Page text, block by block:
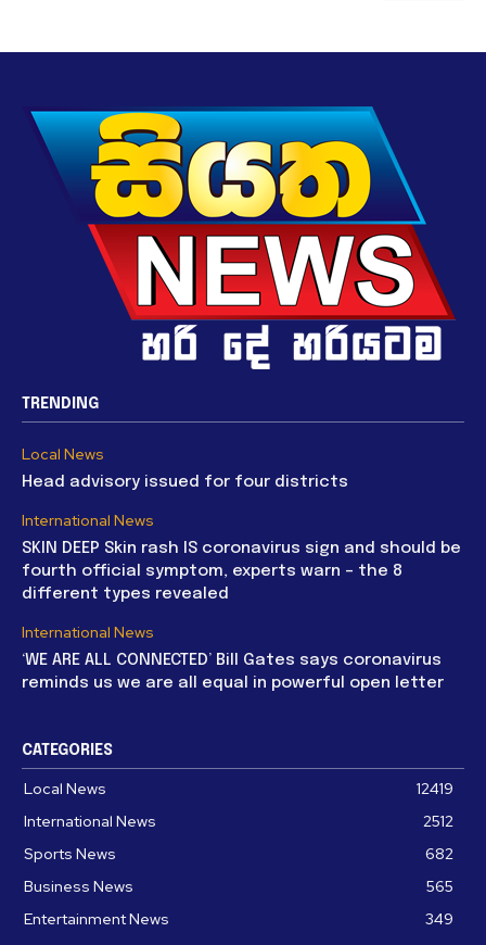
TRENDING
Local News
Head advisory issued for four districts
International News
SKIN DEEP Skin rash IS coronavirus sign and should be
fourth official symptom, experts warn – the 8
different types revealed
International News
‘WE ARE ALL CONNECTED’ Bill Gates says coronavirus
reminds us we are all equal in powerful open letter
CATEGORIES
Local News
12419
International News
2512
Sports News
682
Business News
565
Entertainment News
349